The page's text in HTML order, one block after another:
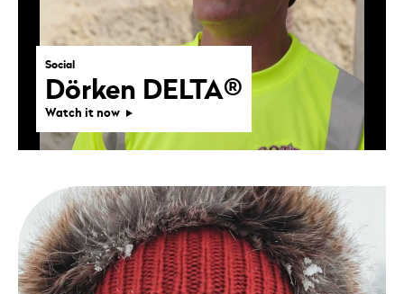
Social
Dörken DELTA®
Watch it now